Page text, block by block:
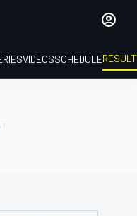
VIDEOSSCHEDULE